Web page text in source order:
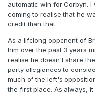
automatic win for Corbyn.
coming to realise that he
credit than that.
As a lifelong opponent of
him over the past 3 years
realise he doesn't share
party allegiances to
much of the left's
the first place. As always,